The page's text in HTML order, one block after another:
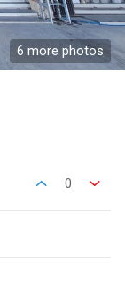
6 more photos
0